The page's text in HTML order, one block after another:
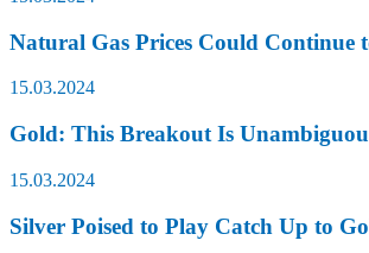
Natural Gas Prices Could Continue
15.03.2024
Gold: This Breakout Is
15.03.2024
Silver Poised to Play Catch Up to